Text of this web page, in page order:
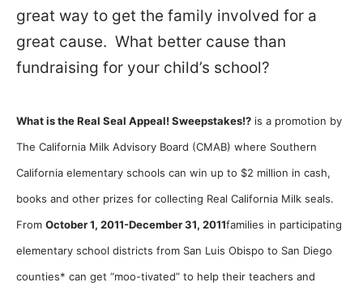
great way to get the family involved for a
great cause. What better cause than
fundraising for your child’s school?
What is the Real Seal Appeal! Sweepstakes!? is a promotion by
The California Milk Advisory Board (CMAB) where Southern
California elementary schools can win up to $2 million in cash,
books and other prizes for collecting Real California Milk seals.
From October 1, 2011-December 31, 2011families in participating
elementary school districts from San Luis Obispo to San Diego
counties* can get “moo-tivated” to help their teachers and